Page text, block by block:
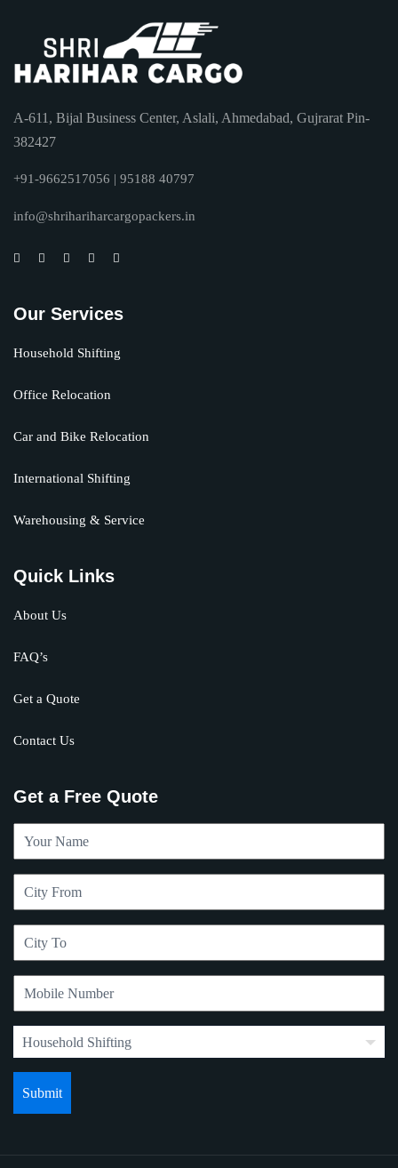
A-611, Bijal Business Center, Aslali, Ahmedabad, Gujrarat Pin-
382427
+91-9662517056 | 95188 40797
info@shrihariharcargopackers.in
Our Services
Household Shifting
Office Relocation
Car and Bike Relocation
International Shifting
Warehousing & Service
Quick Links
About Us
FAQ’s
Get a Quote
Contact Us
Get a Free Quote